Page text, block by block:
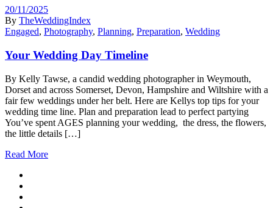
20/11/2025
By TheWeddingIndex
Engaged, Photography, Planning, Preparation, Wedding
Your Wedding Day Timeline
By Kelly Tawse, a candid wedding photographer in Weymouth,
Dorset and across Somerset, Devon, Hampshire and Wiltshire with a
fair few weddings under her belt. Here are Kellys top tips for your
wedding time line. Plan and preparation lead to perfect partying
You’ve spent AGES planning your wedding, the dress, the flowers,
the little details […]
Read More